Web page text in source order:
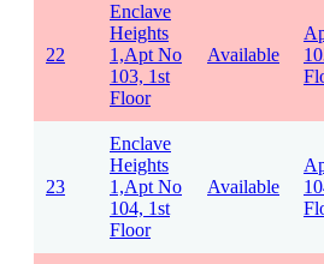
22
Enclave
Heights
1,Apt No
103, 1st
Floor
Available
23
Enclave
Heights
1,Apt No
104, 1st
Floor
Available